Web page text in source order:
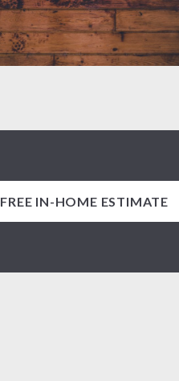
FREE IN-HOME ESTIMATE